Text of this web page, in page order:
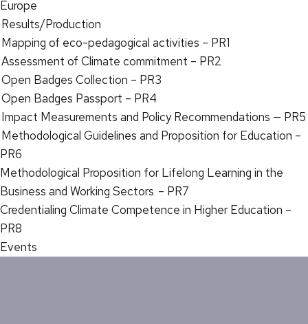
Europe
Results/Production
Mapping of eco-pedagogical activities – PR1
Assessment of Climate commitment – PR2
Open Badges Collection – PR3
Open Badges Passport – PR4
Impact Measurements and Policy Recommendations — PR5
Methodological Guidelines and Proposition for Education –
PR6
Methodological Proposition for Lifelong Learning in the
Business and Working Sectors – PR7
Credentialing Climate Competence in Higher Education –
PR8
Events